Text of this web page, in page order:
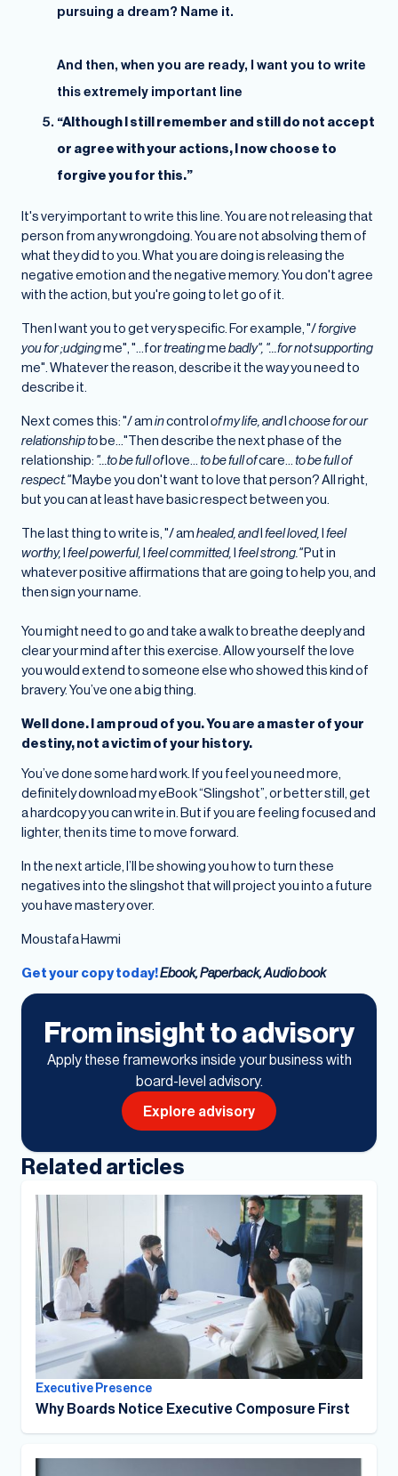
pursuing a dream? Name it.
And then, when you are ready, I want you to write
this extremely important line
“Although I still remember and still do not accept
or agree with your actions, I now choose to
forgive you for this.”
It's very important to write this line. You are not releasing that
person from any wrongdoing. You are not absolving them of
what they did to you. What you are doing is releasing the
negative emotion and the negative memory. You don't agree
with the action, but you're going to let go of it.
Then I want you to get very specific. For example, "/forgive
you for ;udgingme", "...fortreatingmebadly", "...for not supporting
me". Whatever the reason, describe it the way you need to
describe it.
Next comes this: "/ amincontrolof my life, andIchoose for our
relationship tobe..."Then describe the next phase of the
relationship: "...to be full oflove... to be full ofcare... to be full of
respect."Maybe you don't want to love that person? All right,
but you can at least have basic respect between you.
The last thing to write is, "/ amhealed, andIfeel loved, Ifeel
worthy,Ifeel powerful, Ifeel committed, Ifeel strong."Put in
whatever positive affirmations that are going to help you, and
then sign your name.
You might need to go and take a walk to breathe deeply and
clear your mind after this exercise. Allow yourself the love
you would extend to someone else who showed this kind of
bravery. You’ve one a big thing.
Well done. I am proud of you. You are a master of your
destiny, not a victim of your history.
You’ve done some hard work. If you feel you need more,
definitely download my eBook “Slingshot”, or better still, get
a hardcopy you can write in. But if you are feeling focused and
lighter, then its time to move forward.
In the next article, I’ll be showing you how to turn these
negatives into the slingshot that will project you into a future
you have mastery over.
Moustafa Hawmi
Get your copy today!Ebook, Paperback, Audio book
From insight to advisory
Apply these frameworks inside your business with
board-level advisory.
Explore advisory
Related articles
Executive Presence
Why Boards Notice Executive Composure First